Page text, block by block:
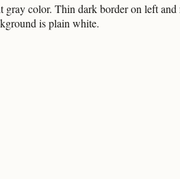
color. Thin dark border on left
is plain white.